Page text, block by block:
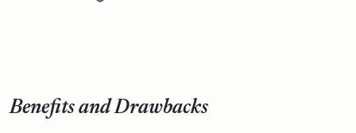
Benefits and Drawbacks